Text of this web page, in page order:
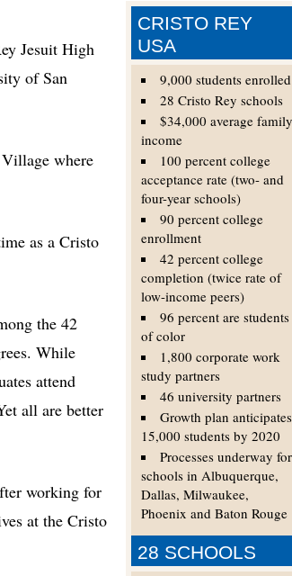
CRISTO REY
USA
9,000 students enrolled
28 Cristo Rey schools
$34,000 average
income
100 percent college
acceptance rate (two- and
four-year schools)
90 percent college
enrollment
42 percent college
completion (twice rate of
low-income peers)
96 percent are students
of color
1,800 corporate work
study partners
46 university partners
Growth plan anticipates
15,000 students by 2020
Processes underway for
schools in Albuquerque,
Dallas, Milwaukee,
Phoenix and Baton Rouge
28 SCHOOLS
Jesuit High
of San
where
as a Cristo
the 42
While
attend
all are better
working for
at the Cristo